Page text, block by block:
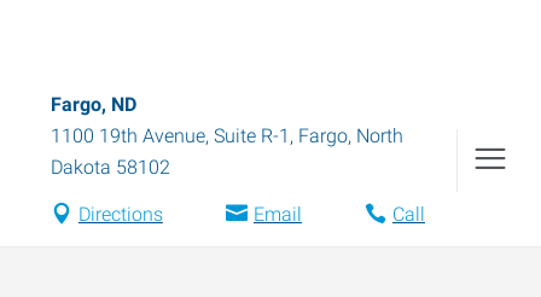
Fargo, ND
1100 19th Avenue, Suite R-1 , Fargo, North
Dakota 58102
Directions Email Call